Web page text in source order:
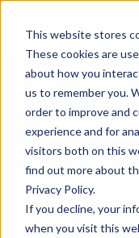
This website stores
These cookies are
about how you
us to remember you.
order to improve and
experience and for
visitors both on this
find out more about
Privacy Policy.
If you decline, your
when you visit this
TRADING
EDI
with